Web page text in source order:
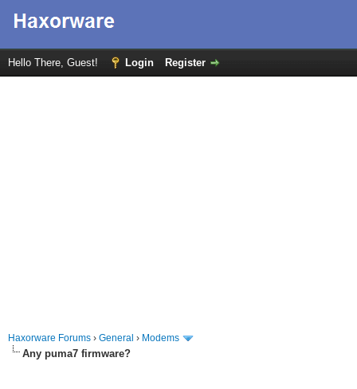
Hello There, Guest! Login Register
Haxorware Forums › General › Modems
Any puma7 firmware?